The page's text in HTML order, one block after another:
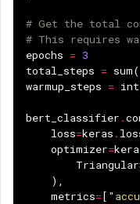
# Get the total
# This requires
epochs = 3
total_steps = sum(
warmup_steps = int
bert_classifier .
loss=keras .
optimizer=
),
metrics=[